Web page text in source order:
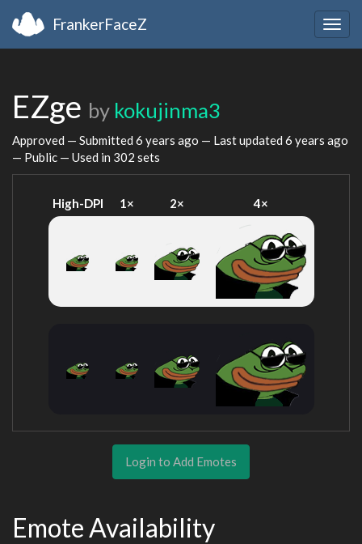
FrankerFaceZ
EZge by kokujinma3
Approved — Submitted 6 years ago — Last updated 6 years ago
— Public — Used in 302 sets
High-DPI 1× 2× 4×
Login to Add Emotes
Emote Availability